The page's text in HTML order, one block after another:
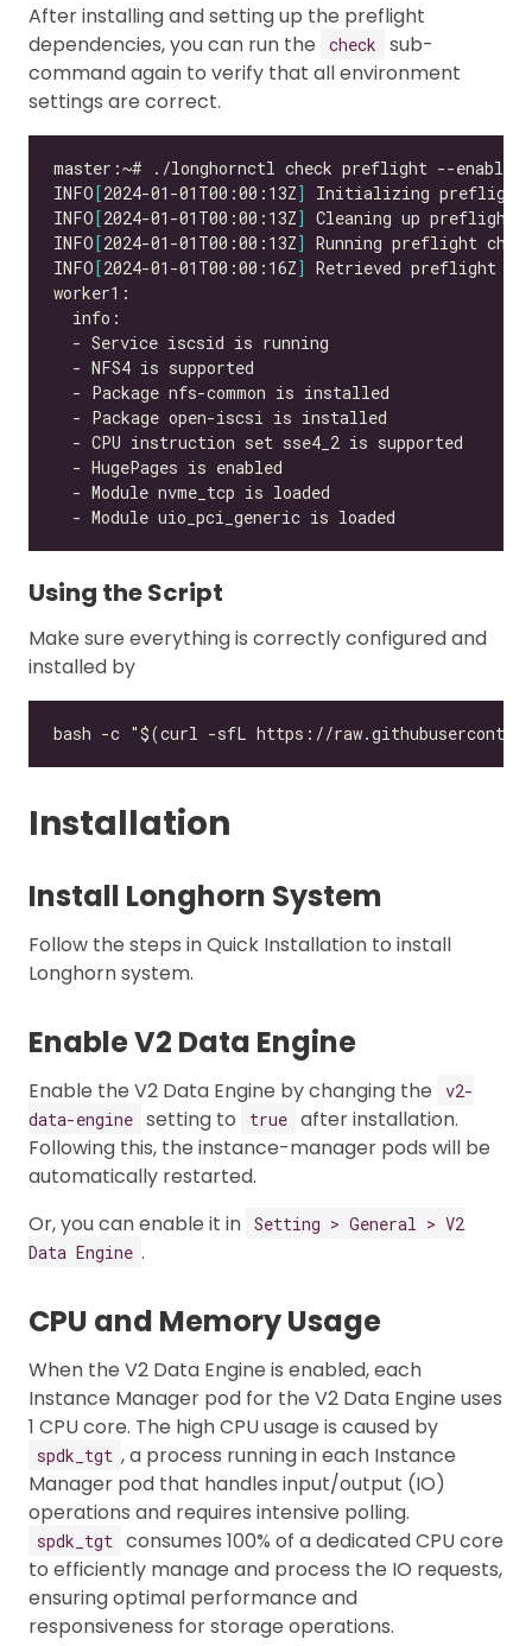
After installing and setting up the preflight
dependencies, you can run the
check
sub-
command again to verify that all environment
settings are correct.
INFO [2024-01-01T00:00:13Z]
INFO [2024-01-01T00:00:13Z]
INFO [2024-01-01T00:00:13Z]
INFO [2024-01-01T00:00:16Z]
Using the Script
Make sure everything is correctly configured and
installed by
Installation
Install Longhorn System
Follow the steps in Quick Installation to install
Longhorn system.
Enable V2 Data Engine
Enable the V2 Data Engine by changing the
v2-
data-engine setting to true after installation.
Following this, the instance-manager pods will be
automatically restarted.
Or, you can enable it in Setting > General > V2
Data Engine .
CPU and Memory Usage
When the V2 Data Engine is enabled, each
Instance Manager pod for the V2 Data Engine uses
1 CPU core. The high CPU usage is caused by
spdk_tgt , a process running in each Instance
Manager pod that handles input/output (IO)
operations and requires intensive polling.
spdk_tgt
consumes 100% of a dedicated CPU core
to efficiently manage and process the IO requests,
ensuring optimal performance and
responsiveness for storage operations.